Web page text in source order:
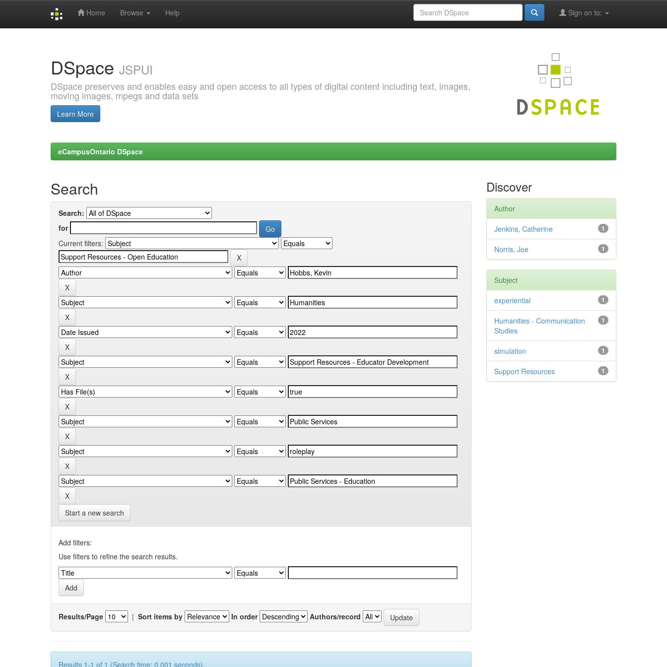
Home Browse Help Sign on to:
DSpace JSPUI
DSpace preserves and enables easy and open access to all types of digital content including text, images,
moving images, mpegs and data sets
Learn More
eCampusOntario DSpace
Search
Search:
for
Current filters:
Start a new search
Add filters:
Use filters to refine the search results.
Results/Page | Sort items by In order Authors/record
Results 1-1 of 1 (Search time: 0.001 seconds).
Discover
Author
1
Jenkins, Catherine
1
Norris, Joe
Subject
1
experiential
1
Humanities - Communication
Studies
1
simulation
1
Support Resources